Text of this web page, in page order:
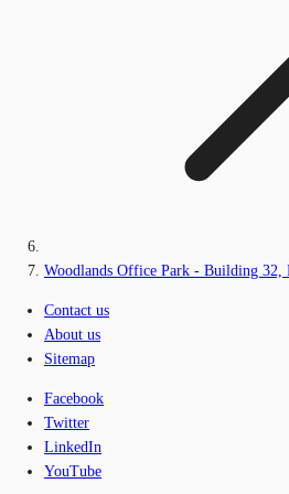
Woodlands Office Park - Building 32,
Contact us
About us
Sitemap
Facebook
Twitter
LinkedIn
YouTube